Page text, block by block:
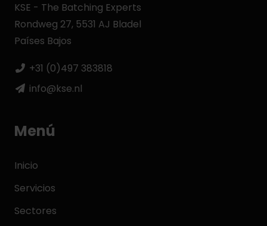
KSE - The Batching Experts
Rondweg 27, 5531 AJ Bladel
Países Bajos
+31 (0)497 383818
info@kse.nl
Menú
Inicio
Servicios
Sectores